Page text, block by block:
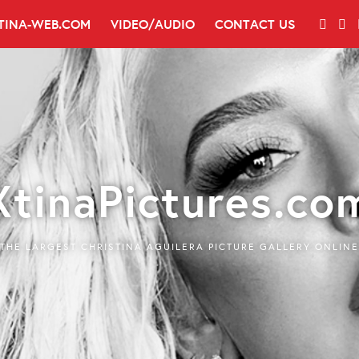
WEB.COM VIDEO/AUDIO CONTACT US
THE LARGEST CHRISTINA AGUILERA PICTURE GALLERY ONLINE